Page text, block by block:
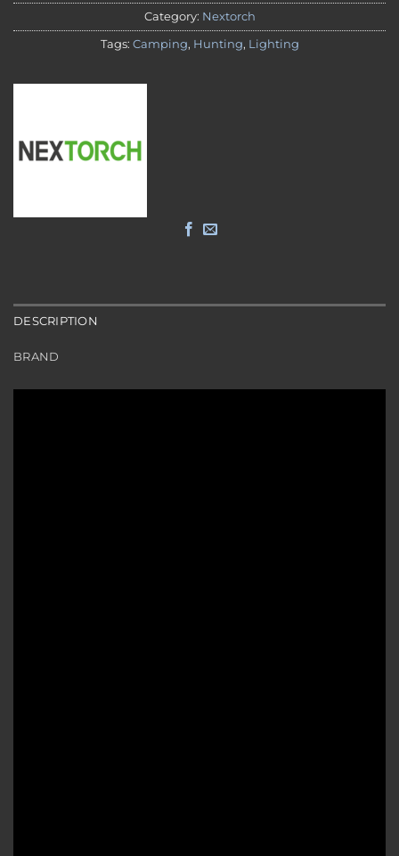
Category: Nextorch
Tags: Camping, Hunting, Lighting
DESCRIPTION
BRAND